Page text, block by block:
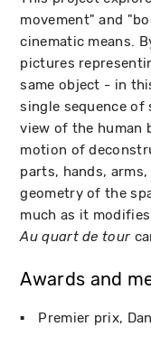
movement" and
cinematic means.
pictures
same object - in
single sequence of
view of the human
motion of
parts, hands,
geometry of the
much as it
Au quart de tour
Awards and
Premier prix,